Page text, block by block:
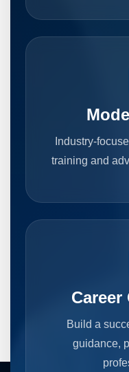
Industry-
training and
Build a
guidance,